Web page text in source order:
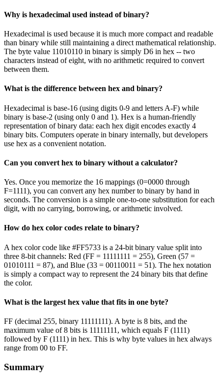
Why is hexadecimal used instead of binary?
Hexadecimal is used because it is much more compact and readable
than binary while still maintaining a direct mathematical relationship.
The byte value 11010110 in binary is simply D6 in hex -- two
characters instead of eight, with no arithmetic required to convert
between them.
What is the difference between hex and binary?
Hexadecimal is base-16 (using digits 0-9 and letters A-F) while
binary is base-2 (using only 0 and 1). Hex is a human-friendly
representation of binary data: each hex digit encodes exactly 4
binary bits. Computers operate in binary internally, but developers
use hex as a convenient notation.
Can you convert hex to binary without a calculator?
Yes. Once you memorize the 16 mappings (0=0000 through
F=1111), you can convert any hex number to binary by hand in
seconds. The conversion is a simple one-to-one substitution for each
digit, with no carrying, borrowing, or arithmetic involved.
How do hex color codes relate to binary?
A hex color code like #FF5733 is a 24-bit binary value split into
three 8-bit channels: Red (FF = 11111111 = 255), Green (57 =
01010111 = 87), and Blue (33 = 00110011 = 51). The hex notation
is simply a compact way to represent the 24 binary bits that define
the color.
What is the largest hex value that fits in one byte?
FF (decimal 255, binary 11111111). A byte is 8 bits, and the
maximum value of 8 bits is 11111111, which equals F (1111)
followed by F (1111) in hex. This is why byte values in hex always
range from 00 to FF.
Summary